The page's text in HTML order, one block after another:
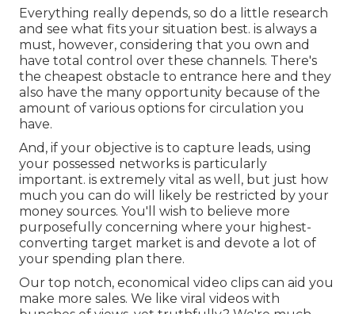
Everything really depends, so do a little research
and see what fits your situation best. is always a
must, however, considering that you own and
have total control over these channels. There's
the cheapest obstacle to entrance here and they
also have the many opportunity because of the
amount of various options for circulation you
have.
And, if your objective is to capture leads, using
your possessed networks is particularly
important. is extremely vital as well, but just how
much you can do will likely be restricted by your
money sources. You'll wish to believe more
purposefully concerning where your highest-
converting target market is and devote a lot of
your spending plan there.
Our top notch, economical video clips can aid you
make more sales. We like viral videos with